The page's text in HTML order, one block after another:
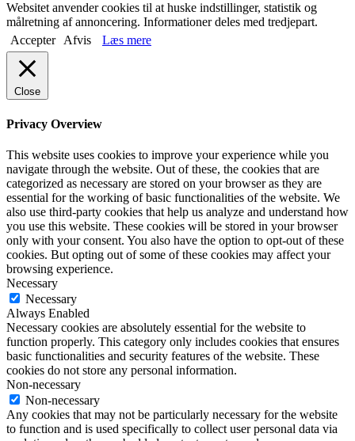
Websitet anvender cookies til at huske indstillinger, statistik og
målretning af annoncering. Informationer deles med tredjepart.
Accepter
Afvis Læs mere
Close
Privacy Overview
This website uses cookies to improve your experience while you
navigate through the website. Out of these, the cookies that are
categorized as necessary are stored on your browser as they are
essential for the working of basic functionalities of the website. We
also use third-party cookies that help us analyze and understand how
you use this website. These cookies will be stored in your browser
only with your consent. You also have the option to opt-out of these
cookies. But opting out of some of these cookies may affect your
browsing experience.
Necessary
Necessary
Always Enabled
Necessary cookies are absolutely essential for the website to
function properly. This category only includes cookies that ensures
basic functionalities and security features of the website. These
cookies do not store any personal information.
Non-necessary
Non-necessary
Any cookies that may not be particularly necessary for the website
to function and is used specifically to collect user personal data via